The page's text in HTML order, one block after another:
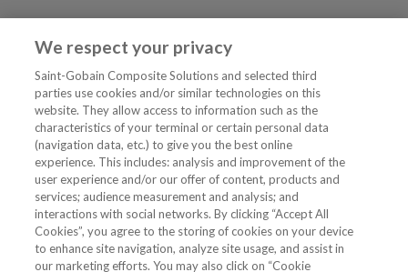
Vis mer 24 av 42
Tjenester
VVS Fagmann
Følg oss
We respect your privacy
Saint-Gobain Composite Solutions and selected third
parties use cookies and/or similar technologies on this
website. They allow access to information such as the
characteristics of your terminal or certain personal data
(navigation data, etc.) to give you the best online
experience. This includes: analysis and improvement of the
user experience and/or our offer of content, products and
services; audience measurement and analysis; and
interactions with social networks. By clicking “Accept All
Cookies”, you agree to the storing of cookies on your device
to enhance site navigation, analyze site usage, and assist in
our marketing efforts. You may also click on “Cookie